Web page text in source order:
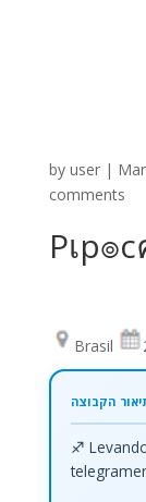
by user|
comments
Pเp๏
Brasil
♐